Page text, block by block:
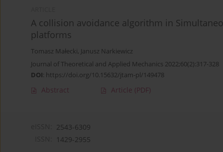
A collision avoidance algorithm in
platforms
Tomasz Małecki, Janusz Narkiewicz
Journal of Theoretical and Applied Mechanics 2022;60(2):317-328
DOI: https://doi.org/10.15632/jtam-pl/149478
Abstract Article (PDF)
2543-6309
1429-2955